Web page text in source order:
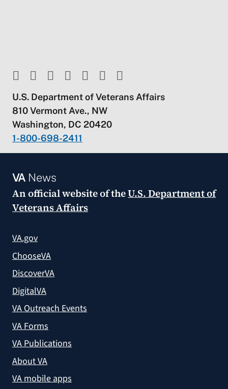
U.S. Department of Veterans Affairs
810 Vermont Ave., NW
Washington, DC 20420
1-800-698-2411
VANews
An official website of theU.S. Department of
Veterans Affairs
VA.gov
ChooseVA
DiscoverVA
DigitalVA
VA Outreach Events
VA Forms
VA Publications
About VA
VA mobile apps